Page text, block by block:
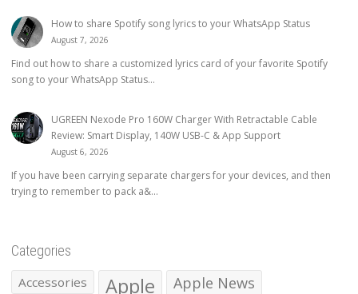
How to share Spotify song lyrics to your WhatsApp Status
August 7, 2026
Find out how to share a customized lyrics card of your favorite Spotify
song to your WhatsApp Status...
UGREEN Nexode Pro 160W Charger With Retractable Cable
Review: Smart Display, 140W USB-C & App Support
August 6, 2026
If you have been carrying separate chargers for your devices, and then
trying to remember to pack a&...
Categories
Accessories Apple Apple News